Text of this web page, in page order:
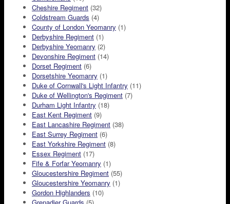
Cheshire Regiment (32)
Coldstream Guards (4)
County of London Yeomanry (1)
Derbyshire Regiment (1)
Derbyshire Yeomanry (2)
Devonshire Regiment (14)
Dorset Regiment (6)
Dorsetshire Yeomanry (1)
Duke of Cornwall's Light Infantry (11)
Duke of Wellington's Regiment (7)
Durham Light Infantry (18)
East Kent Regiment (9)
East Lancashire Regiment (38)
East Surrey Regiment (6)
East Yorkshire Regiment (8)
Essex Regiment (17)
Fife & Forfar Yeomanry (1)
Gloucestershire Regiment (55)
Gloucestershire Yeomanry (1)
Gordon Highlanders (10)